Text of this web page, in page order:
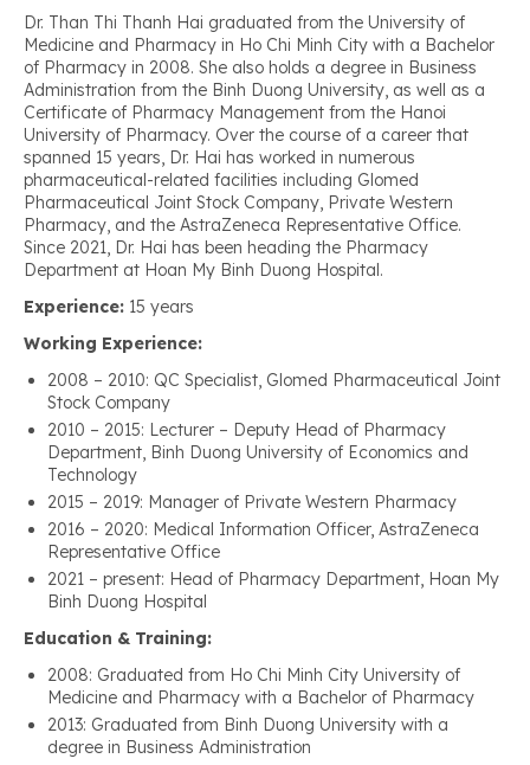
Dr. Than Thi Thanh Hai graduated from the University of
Medicine and Pharmacy in Ho Chi Minh City with a Bachelor
of Pharmacy in 2008. She also holds a degree in Business
Administration from the Binh Duong University, as well as a
Certificate of Pharmacy Management from the Hanoi
University of Pharmacy. Over the course of a career that
spanned 15 years, Dr. Hai has worked in numerous
pharmaceutical-related facilities including Glomed
Pharmaceutical Joint Stock Company, Private Western
Pharmacy, and the AstraZeneca Representative Office.
Since 2021, Dr. Hai has been heading the Pharmacy
Department at Hoan My Binh Duong Hospital.
Experience: 15 years
Working Experience:
2008 – 2010: QC Specialist, Glomed Pharmaceutical Joint
Stock Company
2010 – 2015: Lecturer – Deputy Head of Pharmacy
Department, Binh Duong University of Economics and
Technology
2015 – 2019: Manager of Private Western Pharmacy
2016 – 2020: Medical Information Officer, AstraZeneca
Representative Office
2021 – present: Head of Pharmacy Department, Hoan My
Binh Duong Hospital
Education & Training:
2008: Graduated from Ho Chi Minh City University of
Medicine and Pharmacy with a Bachelor of Pharmacy
2013: Graduated from Binh Duong University with a
degree in Business Administration